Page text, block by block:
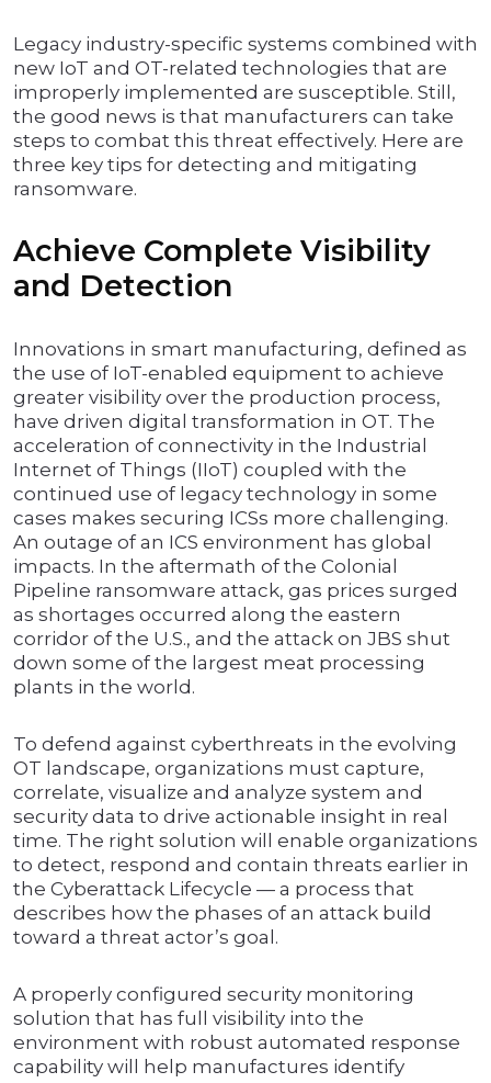
Legacy industry-specific systems combined with
new IoT and OT-related technologies that are
improperly implemented are susceptible. Still,
the good news is that manufacturers can take
steps to combat this threat effectively. Here are
three key tips for detecting and mitigating
ransomware.
Achieve Complete Visibility
and Detection
Innovations in smart manufacturing, defined as
the use of IoT-enabled equipment to achieve
greater visibility over the production process,
have driven digital transformation in OT. The
acceleration of connectivity in the Industrial
Internet of Things (IIoT) coupled with the
continued use of legacy technology in some
cases makes securing ICSs more challenging.
An outage of an ICS environment has global
impacts. In the aftermath of the Colonial
Pipeline ransomware attack, gas prices surged
as shortages occurred along the eastern
corridor of the U.S., and the attack on JBS shut
down some of the largest meat processing
plants in the world.
To defend against cyberthreats in the evolving
OT landscape, organizations must capture,
correlate, visualize and analyze system and
security data to drive actionable insight in real
time. The right solution will enable organizations
to detect, respond and contain threats earlier in
the Cyberattack Lifecycle — a process that
describes how the phases of an attack build
toward a threat actor’s goal.
A properly configured security monitoring
solution that has full visibility into the
environment with robust automated response
capability will help manufactures identify